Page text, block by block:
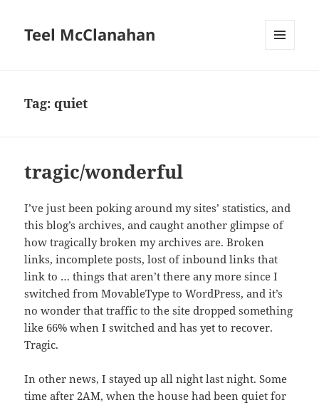
Teel McClanahan
Tag:quiet
tragic/wonderful
I’ve just been poking around my sites’ statistics, and
this blog’s archives, and caught another glimpse of
how tragically broken my archives are. Broken
links, incomplete posts, lost of inbound links that
link to … things that aren’t there any more since I
switched from MovableType to WordPress, and it’s
no wonder that traffic to the site dropped something
like 66% when I switched and has yet to recover.
Tragic.
In other news, I stayed up all night last night. Some
time after 2AM, when the house had been quiet for